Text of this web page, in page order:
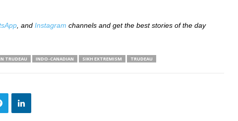
, and Instagram channels and get the best stories of the day
TRUDEAU INDO-CANADIAN SIKH EXTREMISM TRUDEAU